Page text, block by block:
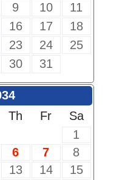
9 10
11
16 17
18
23 24
25
30 31
Th Fr
Sa
1
6 7
8
13 14
15